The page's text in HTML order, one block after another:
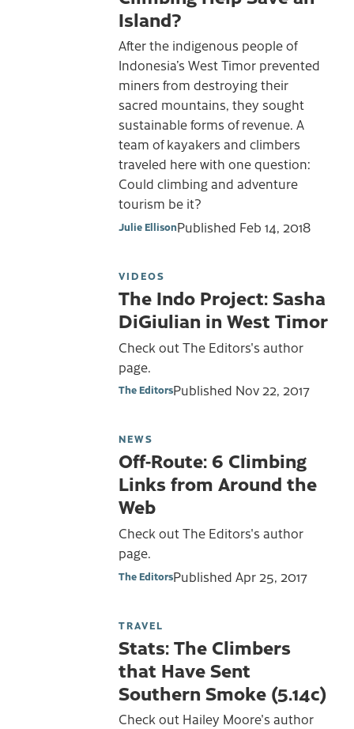
Island?
After the indigenous people of
Indonesia’s West Timor prevented
miners from destroying their
sacred mountains, they sought
sustainable forms of revenue. A
team of kayakers and climbers
traveled here with one question:
Could climbing and adventure
tourism be it?
Julie EllisonPublished Feb 14, 2018
VIDEOS
The Indo Project: Sasha
DiGiulian in West Timor
Check out The Editors's author
page.
The EditorsPublished Nov 22, 2017
NEWS
Off-Route: 6 Climbing
Links from Around the
Web
Check out The Editors's author
page.
The EditorsPublished Apr 25, 2017
TRAVEL
Stats: The Climbers
that Have Sent
Southern Smoke (5.14c)
Check out Hailey Moore's author